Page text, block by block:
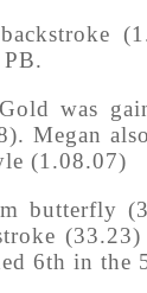
was
Megan
(1.08.07)
butterfly
6th in the